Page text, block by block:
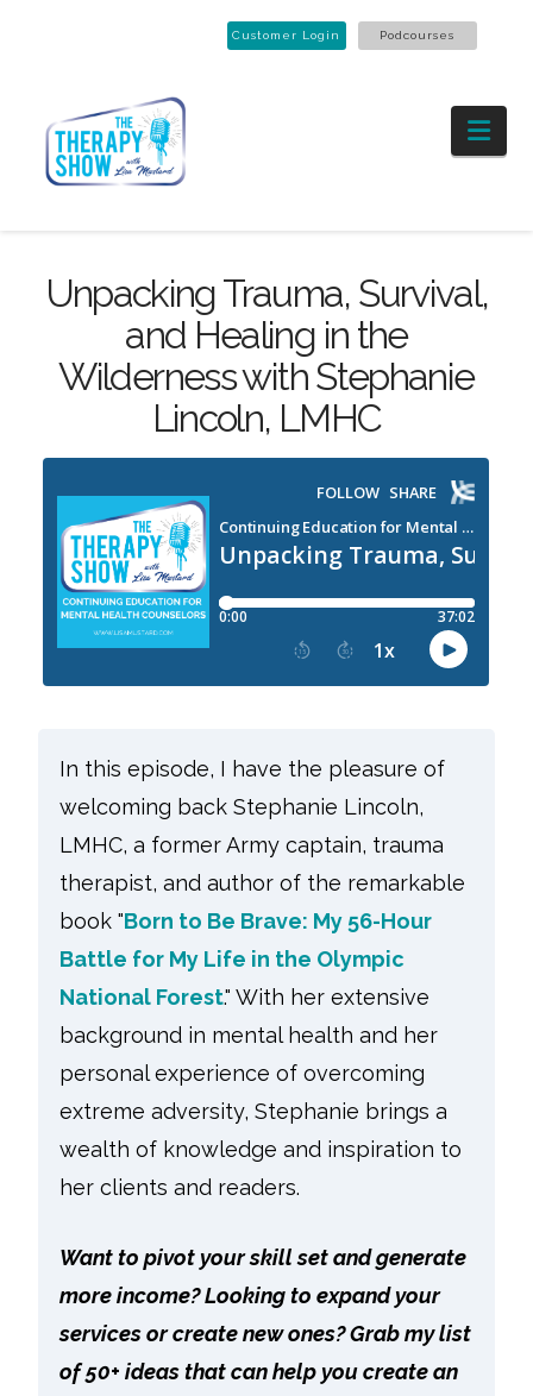
Customer Login Podcourses
Unpacking Trauma, Survival,
and Healing in the
Wilderness with Stephanie
Lincoln, LMHC
In this episode, I have the pleasure of
welcoming back Stephanie Lincoln,
LMHC, a former Army captain, trauma
therapist, and author of the remarkable
book "Born to Be Brave: My 56-Hour
Battle for My Life in the Olympic
National Forest." With her extensive
background in mental health and her
personal experience of overcoming
extreme adversity, Stephanie brings a
wealth of knowledge and inspiration to
her clients and readers.
Want to pivot your skill set and generate
more income? Looking to expand your
services or create new ones? Grab my list
of 50+ ideas that can help you create an